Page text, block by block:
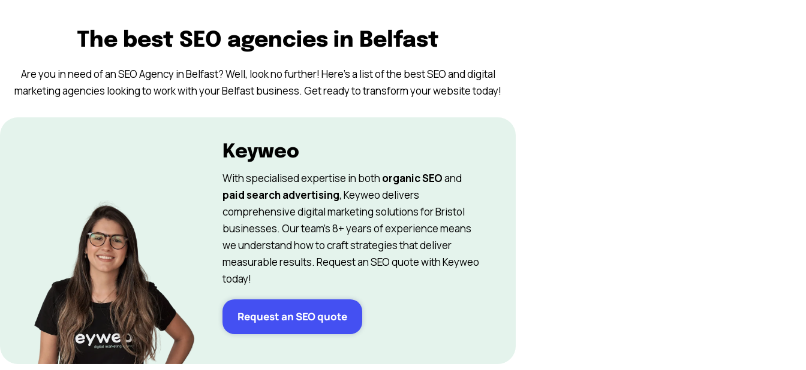
The best SEO agencies in Belfast
Are you in need of an SEO Agency in Belfast? Well, look no further! Here’s a list of the best SEO and digital
marketing agencies looking to work with your Belfast business. Get ready to transform your website today!
Keyweo
With specialised expertise in both organic SEOand
paid search advertising, Keyweo delivers
comprehensive digital marketing solutions forBristol
businesses. Our team’s 8+ years of experience means
we understand how to craft strategies that deliver
measurable results. Request an SEO quote with Keyweo
today!
Request an SEO quote